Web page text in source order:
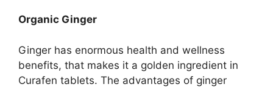
Organic Ginger
Ginger has enormous health and wellness
benefits, that makes it a golden ingredient in
Curafen tablets. The advantages of ginger